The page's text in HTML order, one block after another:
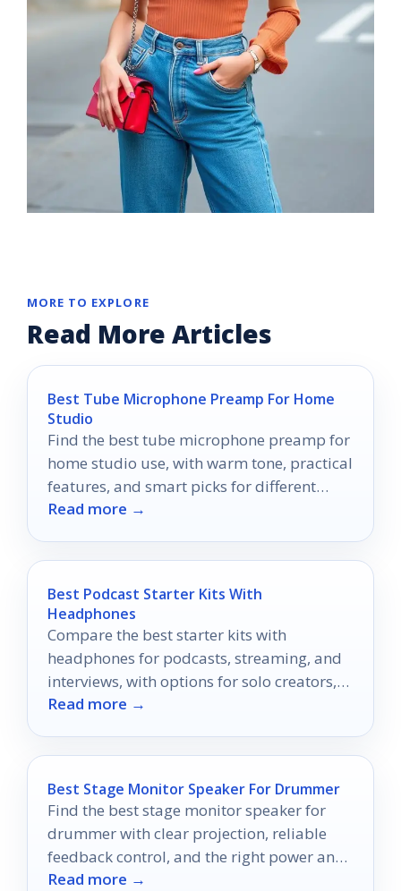
MORE TO EXPLORE
Read More Articles
Best Tube Microphone Preamp For Home
Studio
Find the best tube microphone preamp for
home studio use, with warm tone, practical
features, and smart picks for different
budgets.
Read more →
Best Podcast Starter Kits With
Headphones
Compare the best starter kits with
headphones for podcasts, streaming, and
interviews, with options for solo creators,
duos, and mobile recording.
Read more →
Best Stage Monitor Speaker For Drummer
Find the best stage monitor speaker for
drummer with clear projection, reliable
feedback control, and the right power and
size for your setup.
Read more →